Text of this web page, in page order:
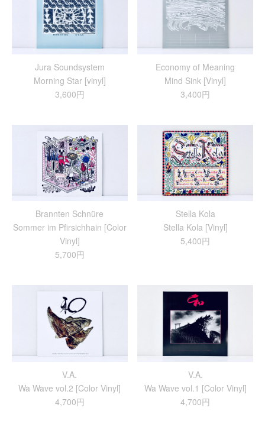
Jura Soundsystem
Morning Star [vinyl]
3,600円
Economy of Meaning
Mind Sink [Vinyl]
3,400円
Brannten Schnüre
Sommer im Pfirsichhain [Color
Vinyl]
5,700円
Stella Kola
Stella Kola [Vinyl]
5,400円
V.A.
Wa Wave vol.2 [Color Vinyl]
4,700円
V.A.
Wa Wave vol.1 [Color Vinyl]
4,700円